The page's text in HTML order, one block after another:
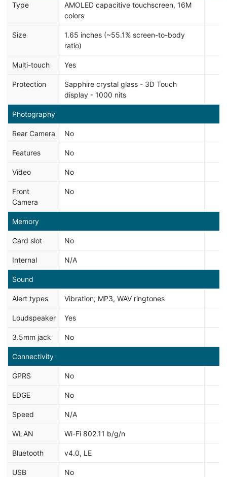
Type
AMOLED capacitive touchscreen, 16M
colors
Size
1.65 inches (~55.1% screen-to-body
ratio)
Multi-touch Yes
Protection
Sapphire crystal glass - 3D Touch
display - 1000 nits
Photography
Rear Camera No
Features No
Video No
Front
Camera
No
Memory
Card slot No
Internal N/A
Sound
Alert types Vibration; MP3, WAV ringtones
Loudspeaker Yes
3.5mm jack No
Connectivity
GPRS No
EDGE No
Speed N/A
WLAN Wi-Fi 802.11 b/g/n
Bluetooth v4.0, LE
USB No